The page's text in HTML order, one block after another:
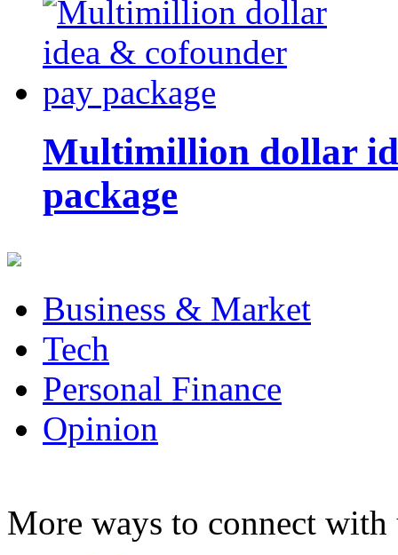
Multimillion dollar
package
Business & Market
Tech
Personal Finance
Opinion
More ways to connect with